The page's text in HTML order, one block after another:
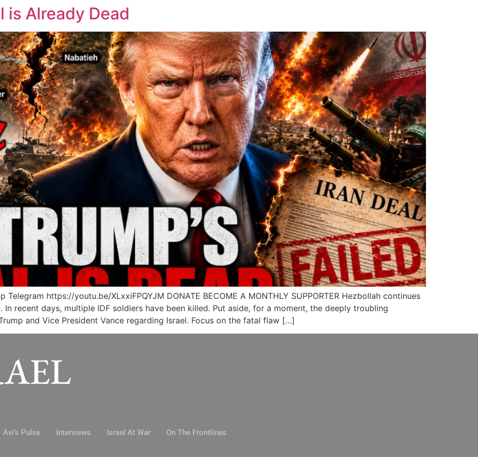
is Already Dead
https://youtu.be/XLxxiFPQYJM DONATE BECOME A MONTHLY SUPPORTER Hezbollah continues
recent days, multiple IDF soldiers have been killed. Put aside, for a moment, the deeply troubling
and Vice President Vance regarding Israel. Focus on the fatal flaw […]
Avi’s Pulse Interviews Israel At War On The Frontlines